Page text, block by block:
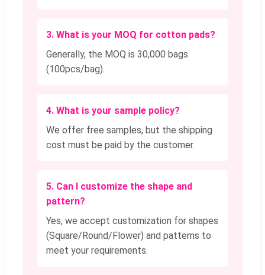
3. What is your MOQ for cotton pads?
Generally, the MOQ is 30,000 bags
(100pcs/bag).
4. What is your sample policy?
We offer free samples, but the shipping
cost must be paid by the customer.
5. Can I customize the shape and
pattern?
Yes, we accept customization for shapes
(Square/Round/Flower) and patterns to
meet your requirements.